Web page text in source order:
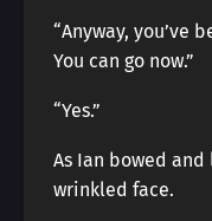
“Anyway, you’ve
You can go now.”
“Yes.”
As Ian bowed
wrinkled face.